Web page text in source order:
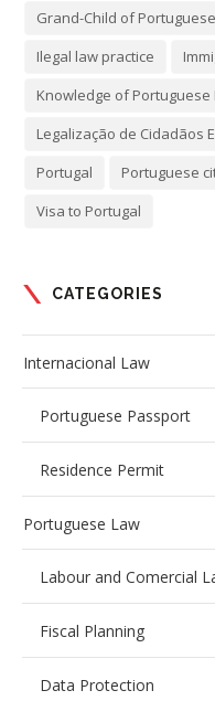
Grand-Child of
Ilegal law practice
Knowledge of Portuguese
Legalização de Cidadãos
Portugal
Portuguese
Visa to Portugal
CATEGORIES
Internacional Law
Portuguese Passport
Residence Permit
Portuguese Law
Labour and Comercial
Fiscal Planning
Data Protection